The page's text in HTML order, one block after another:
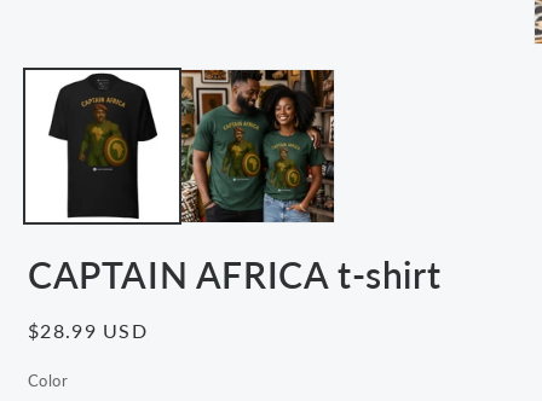
CAPTAIN AFRICA t-shirt
Regular
$28.99 USD
Color